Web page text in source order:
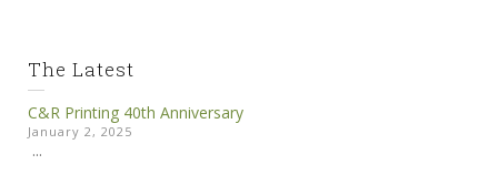
The Latest
C&R Printing 40th Anniversary
January 2, 2025
...